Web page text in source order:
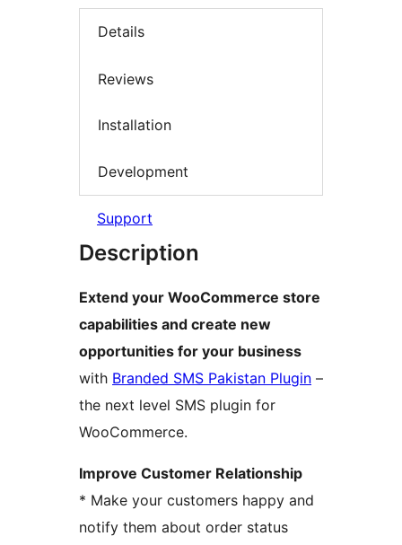
Details
Reviews
Installation
Development
Support
Description
Extend your WooCommerce store
capabilities and create new
opportunities for your business
with Branded SMS Pakistan Plugin –
the next level SMS plugin for
WooCommerce.
Improve Customer Relationship
* Make your customers happy and
notify them about order status